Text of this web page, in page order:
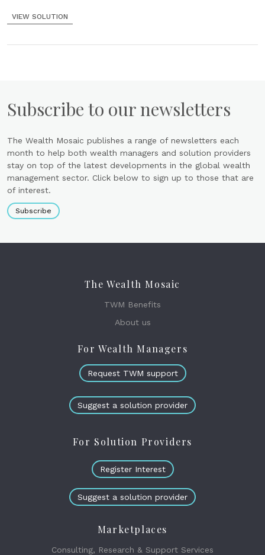
VIEW SOLUTION
Subscribe to our newsletters
The Wealth Mosaic publishes a range of newsletters each
month to help both wealth managers and solution providers
stay on top of the latest developments in the global wealth
management sector. Click below to sign up to those that are
of interest.
Subscribe
The Wealth Mosaic
TWM Benefits
About us
For Wealth Managers
Request TWM support
Suggest a solution provider
For Solution Providers
Register Interest
Suggest a solution provider
Marketplaces
Consulting, Research & Support Services